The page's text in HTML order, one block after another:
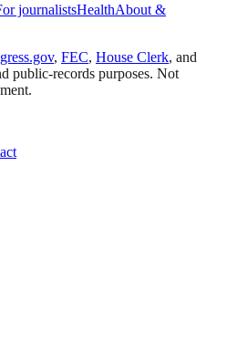
journalistsHealthAbout &
, FEC, House Clerk, and
public-records purposes. Not